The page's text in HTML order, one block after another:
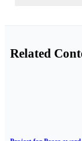
Related